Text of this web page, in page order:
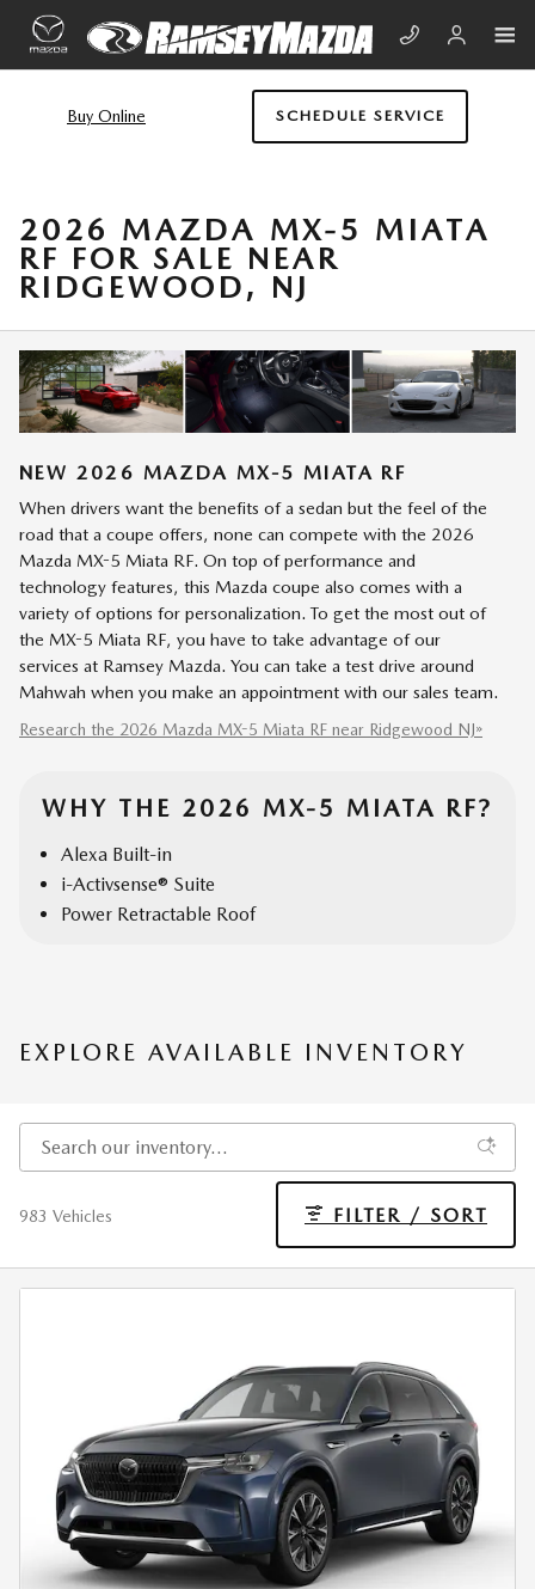
Skip to main content
Buy Online SCHEDULE SERVICE
2026 MAZDA MX-5 MIATA
RF FOR SALE NEAR
RIDGEWOOD, NJ
NEW 2026 MAZDAMX-5 MIATA RF
When drivers want the benefits of a sedan but the feel of the
road that a coupe offers, none can compete with the 2026
Mazda MX-5 Miata RF. On top of performance and
technology features, this Mazda coupe also comes with a
variety of options for personalization. To get the most out of
the MX-5 Miata RF, you have to take advantage of our
services at Ramsey Mazda. You can take a test drive around
Mahwah when you make an appointment with our sales team.
Research the 2026 Mazda MX-5 Miata RF near Ridgewood NJ»
WHY THE 2026 MX-5 MIATA RF?
Alexa Built-in
i-Activsense® Suite
Power Retractable Roof
EXPLORE AVAILABLE INVENTORY
983 Vehicles FILTER / SORT